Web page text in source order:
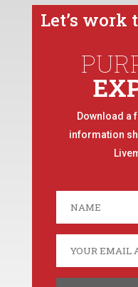
Let’s work
Download a
information